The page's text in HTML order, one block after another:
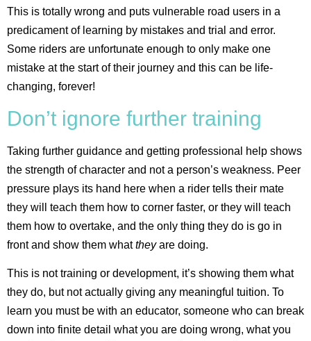
This is totally wrong and puts vulnerable road users in a
predicament of learning by mistakes and trial and error.
Some riders are unfortunate enough to only make one
mistake at the start of their journey and this can be life-
changing, forever!
Don’t ignore further training
Taking further guidance and getting professional help shows
the strength of character and not a person’s weakness. Peer
pressure plays its hand here when a rider tells their mate
they will teach them how to corner faster, or they will teach
them how to overtake, and the only thing they do is go in
front and show them whattheyare doing.
This is not training or development, it’s showing them what
they do, but not actually giving any meaningful tuition. To
learn you must be with an educator, someone who can break
down into finite detail what you are doing wrong, what you